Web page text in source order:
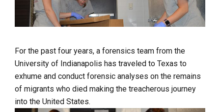
For the past four years, a forensics team from the
University of Indianapolis has traveled to Texas to
exhume and conduct forensic analyses on the remains
of migrants who died making the treacherous journey
into the United States.